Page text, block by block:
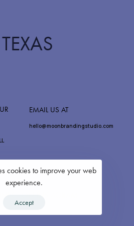
EMAIL US AT
hello@moonbrandingstudio.com
cookies to improve your web
experience.
Accept